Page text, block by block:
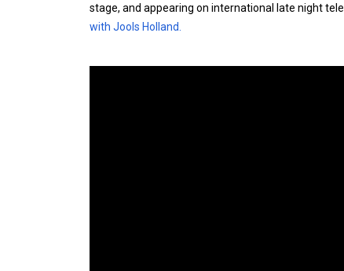
stage, and appearing on international late night
with Jools Holland.